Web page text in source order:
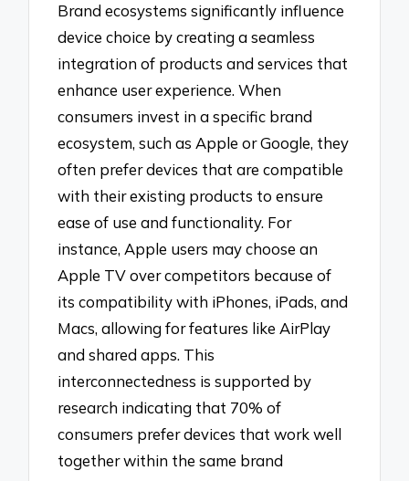
Brand ecosystems significantly influence
device choice by creating a seamless
integration of products and services that
enhance user experience. When
consumers invest in a specific brand
ecosystem, such as Apple or Google, they
often prefer devices that are compatible
with their existing products to ensure
ease of use and functionality. For
instance, Apple users may choose an
Apple TV over competitors because of
its compatibility with iPhones, iPads, and
Macs, allowing for features like AirPlay
and shared apps. This
interconnectedness is supported by
research indicating that 70% of
consumers prefer devices that work well
together within the same brand